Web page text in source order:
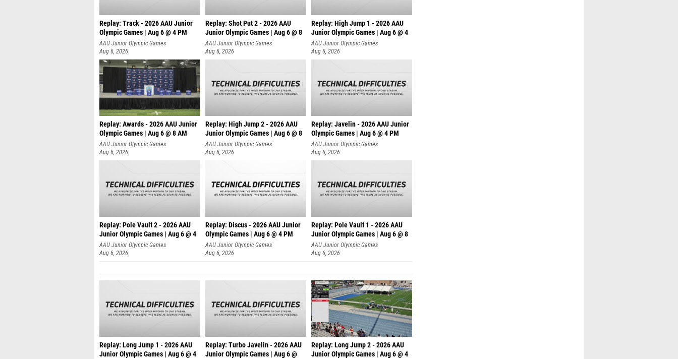
Replay: Track - 2026 AAU Junior
Olympic Games | Aug 6 @ 4 PM
AAU Junior Olympic Games
Aug 6, 2026
Replay: Shot Put 2 - 2026 AAU
Junior Olympic Games | Aug 6 @ 8
A
AAU Junior Olympic Games
Aug 6, 2026
Replay: High Jump 1 - 2026 AAU
Junior Olympic Games | Aug 6 @ 4
AAU Junior Olympic Games
Aug 6, 2026
Replay: Awards - 2026 AAU Junior
Olympic Games | Aug 6 @ 8 AM
AAU Junior Olympic Games
Aug 6, 2026
Replay: High Jump 2 - 2026 AAU
Junior Olympic Games | Aug 6 @ 8
AAU Junior Olympic Games
Aug 6, 2026
Replay: Javelin - 2026 AAU Junior
Olympic Games | Aug 6 @ 4 PM
AAU Junior Olympic Games
Aug 6, 2026
Replay: Pole Vault 2 - 2026 AAU
Junior Olympic Games | Aug 6 @ 4
AAU Junior Olympic Games
Aug 6, 2026
Replay: Discus - 2026 AAU Junior
Olympic Games | Aug 6 @ 4 PM
AAU Junior Olympic Games
Aug 6, 2026
Replay: Pole Vault 1 - 2026 AAU
Junior Olympic Games | Aug 6 @ 8
AAU Junior Olympic Games
Aug 6, 2026
Replay: Long Jump 1 - 2026 AAU
Junior Olympic Games | Aug 6 @ 4
Replay: Turbo Javelin - 2026 AAU
Junior Olympic Games | Aug 6 @
Replay: Long Jump 2 - 2026 AAU
Junior Olympic Games | Aug 6 @ 4